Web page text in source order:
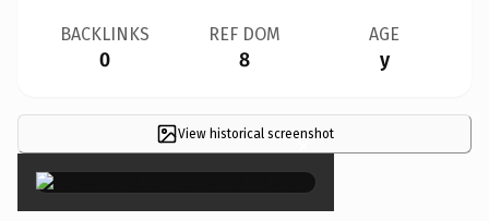
BACKLINKS
0
REF DOM
8
AGE
y
View historical screenshot
×